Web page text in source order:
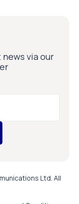
via our
Ltd. All